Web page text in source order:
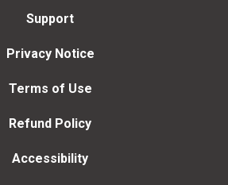
Support
Privacy Notice
Terms of Use
Refund Policy
Accessibility